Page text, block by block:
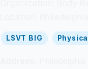
LSVT BIG